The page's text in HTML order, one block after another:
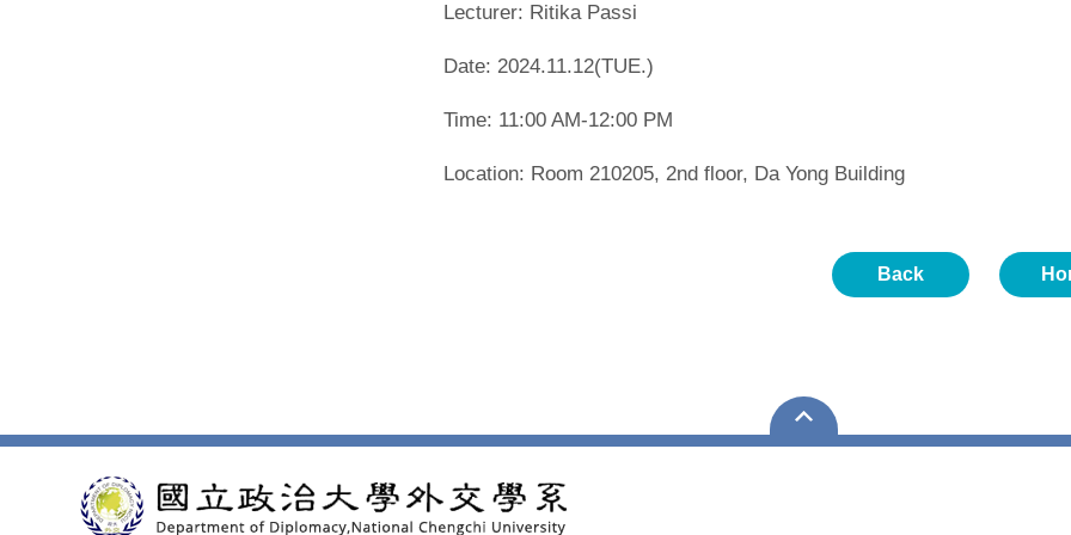
Lecturer: Ritika Passi
Date: 2024.11.12(TUE.)
Time: 11:00 AM-12:00 PM
Location: Room 210205, 2nd floor, Da Yong Building
Back